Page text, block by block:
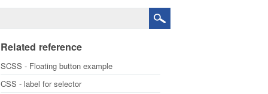
Related reference
SCSS - Floating button example
CSS - label for selector